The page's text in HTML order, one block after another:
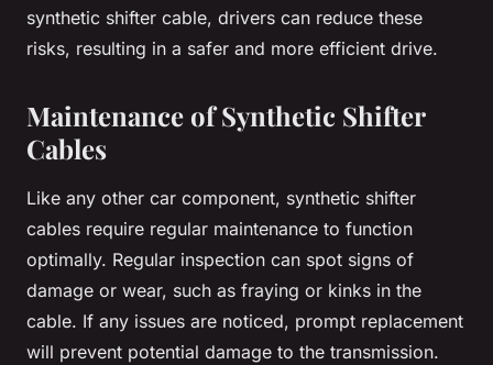
synthetic shifter cable, drivers can reduce these
risks, resulting in a safer and more efficient drive.
Maintenance of Synthetic Shifter
Cables
Like any other car component, synthetic shifter
cables require regular maintenance to function
optimally. Regular inspection can spot signs of
damage or wear, such as fraying or kinks in the
cable. If any issues are noticed, prompt replacement
will prevent potential damage to the transmission.